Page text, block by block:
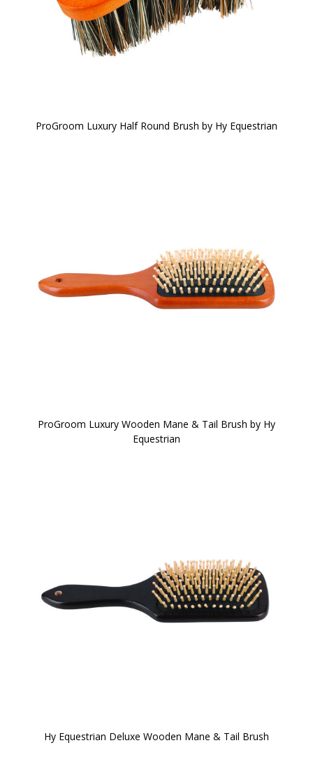
ProGroom Luxury Half Round Brush by Hy Equestrian
ProGroom Luxury Wooden Mane & Tail Brush by Hy
Equestrian
Hy Equestrian Deluxe Wooden Mane & Tail Brush